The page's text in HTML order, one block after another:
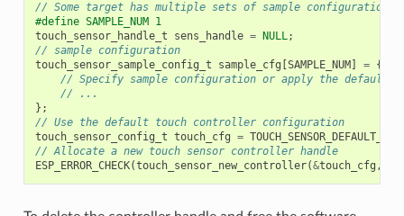
// Some target has multiple sets of sample configuration
#define SAMPLE_NUM 1
touch_sensor_handle_t
sens_handle = NULL;
// sample configuration
touch_sensor_sample_config_t
sample_cfg SAMPLE_NUM = {
// Specify sample configuration or apply the default sample
// ...
};
// Use the default touch controller configuration
touch_sensor_config_t touch_cfg =
// Allocate a new touch sensor controller handle
ESP_ERROR_CHECK(touch_sensor_new_controller(&touch_cfg ,